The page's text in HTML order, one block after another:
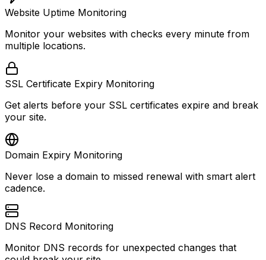
Website Uptime Monitoring
Monitor your websites with checks every minute from
multiple locations.
SSL Certificate Expiry Monitoring
Get alerts before your SSL certificates expire and break
your site.
Domain Expiry Monitoring
Never lose a domain to missed renewal with smart alert
cadence.
DNS Record Monitoring
Monitor DNS records for unexpected changes that